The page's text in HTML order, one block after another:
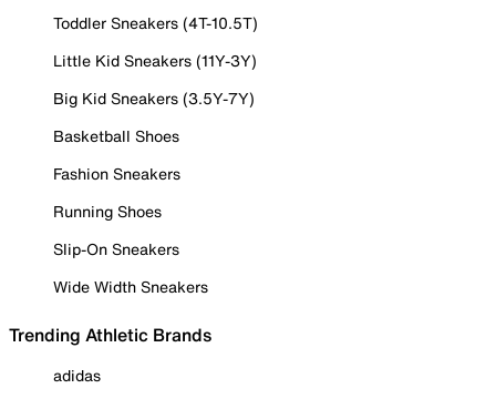
Toddler Sneakers (4T-10.5T)
Little Kid Sneakers (11Y-3Y)
Big Kid Sneakers (3.5Y-7Y)
Basketball Shoes
Fashion Sneakers
Running Shoes
Slip-On Sneakers
Wide Width Sneakers
Trending Athletic Brands
adidas